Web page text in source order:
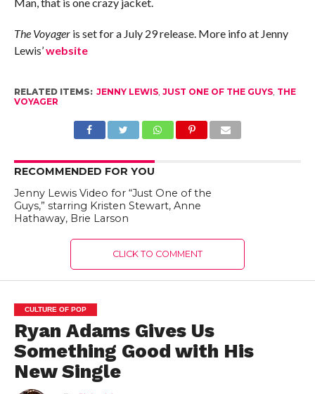
The Voyageris set for a July 29 release. More info at Jenny
Lewis’website
RELATED ITEMS: JENNY LEWIS, JUST ONE OF THE GUYS, THE
VOYAGER
RECOMMENDED FOR YOU
Jenny Lewis Video for “Just One of the
Guys,” starring Kristen Stewart, Anne
Hathaway, Brie Larson
CLICK TO COMMENT
CULTURE OF POP
Ryan Adams Gives Us
Something Good with His
New Single